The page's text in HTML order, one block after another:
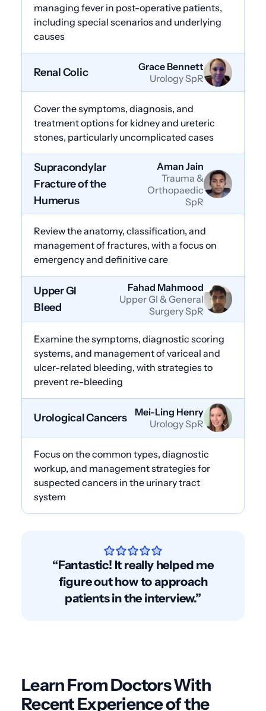
managing fever in post-operative patients,
including special scenarios and underlying
causes
Renal Colic
Grace Bennett
Urology SpR
Cover the symptoms, diagnosis, and
treatment options for kidney and ureteric
stones, particularly uncomplicated cases
Supracondylar
Fracture of the
Humerus
Aman Jain
Trauma &
Orthopaedic
SpR
Review the anatomy, classification, and
management of fractures, with a focus on
emergency and definitive care
Upper GI
Bleed
Fahad Mahmood
Upper GI & General
Surgery SpR
Examine the symptoms, diagnostic scoring
systems, and management of variceal and
ulcer-related bleeding, with strategies to
prevent re-bleeding
Urological Cancers
Mei-Ling Henry
Urology SpR
Focus on the common types, diagnostic
workup, and management strategies for
suspected cancers in the urinary tract
system
“Fantastic! It really helped me
figure out how to approach
patients in the interview.”
Learn From Doctors With
Recent Experience of the